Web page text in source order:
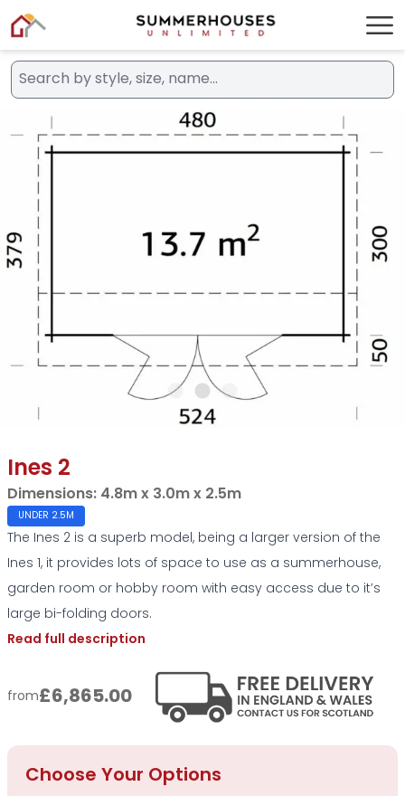
Ines 2
Dimensions: 4.8m x 3.0m x 2.5m
UNDER 2.5M
The Ines 2 is a superb model, being a larger version of the
Ines 1, it provides lots of space to use as a summerhouse,
garden room or hobby room with easy access due to it’s
large bi-folding doors.
Read full description
from£6,865.00
Choose Your Options